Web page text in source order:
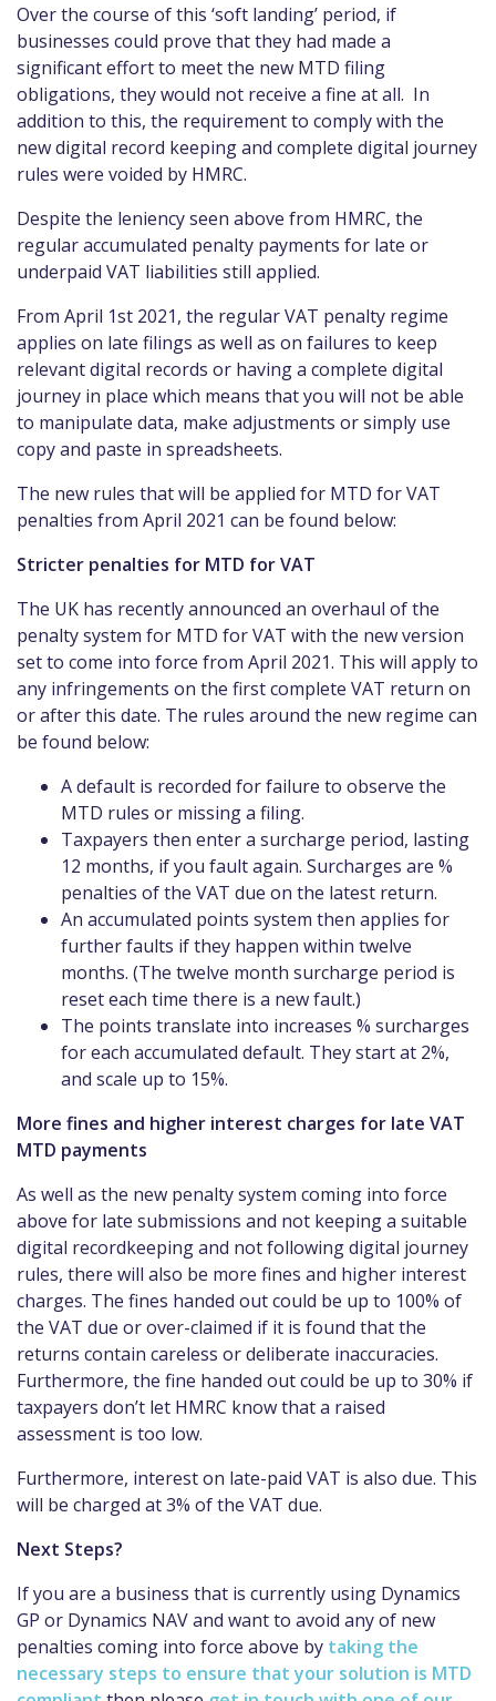
Over the course of this ‘soft landing’ period, if
businesses could prove that they had made a
significant effort to meet the new MTD filing
obligations, they would not receive a fine at all. In
addition to this, the requirement to comply with the
new digital record keeping and complete digital journey
rules were voided by HMRC.
Despite the leniency seen above from HMRC, the
regular accumulated penalty payments for late or
underpaid VAT liabilities still applied.
From April 1st 2021, the regular VAT penalty regime
applies on late filings as well as on failures to keep
relevant digital records or having a complete digital
journey in place which means that you will not be able
to manipulate data, make adjustments or simply use
copy and paste in spreadsheets.
The new rules that will be applied for MTD for VAT
penalties from April 2021 can be found below:
Stricter penalties for MTD for VAT
The UK has recently announced an overhaul of the
penalty system for MTD for VAT with the new version
set to come into force from April 2021. This will apply to
any infringements on the first complete VAT return on
or after this date. The rules around the new regime can
be found below:
A default is recorded for failure to observe the
MTD rules or missing a filing.
Taxpayers then enter a surcharge period, lasting
12 months, if you fault again. Surcharges are %
penalties of the VAT due on the latest return.
An accumulated points system then applies for
further faults if they happen within twelve
months. (The twelve month surcharge period is
reset each time there is a new fault.)
The points translate into increases % surcharges
for each accumulated default. They start at 2%,
and scale up to 15%.
More fines and higher interest charges for late VAT
MTD payments
As well as the new penalty system coming into force
above for late submissions and not keeping a suitable
digital recordkeeping and not following digital journey
rules, there will also be more fines and higher interest
charges. The fines handed out could be up to 100% of
the VAT due or over-claimed if it is found that the
returns contain careless or deliberate inaccuracies.
Furthermore, the fine handed out could be up to 30% if
taxpayers don’t let HMRC know that a raised
assessment is too low.
Furthermore, interest on late-paid VAT is also due. This
will be charged at 3% of the VAT due.
Next Steps?
If you are a business that is currently using Dynamics
GP or Dynamics NAV and want to avoid any of new
penalties coming into force above by taking the
necessary steps to ensure that your solution is MTD